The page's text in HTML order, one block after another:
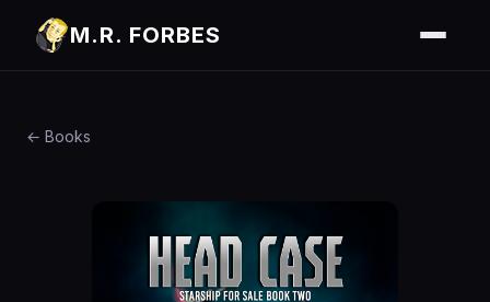
M.R. FORBES
← Books